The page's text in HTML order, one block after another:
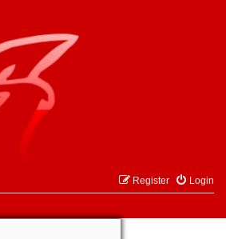
Login
Register